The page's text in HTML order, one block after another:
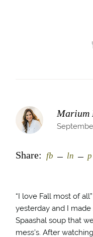
Marium
Share: fb ln p
“I love Fall most of
yesterday and I
Spaashal soup that
mess’s. After